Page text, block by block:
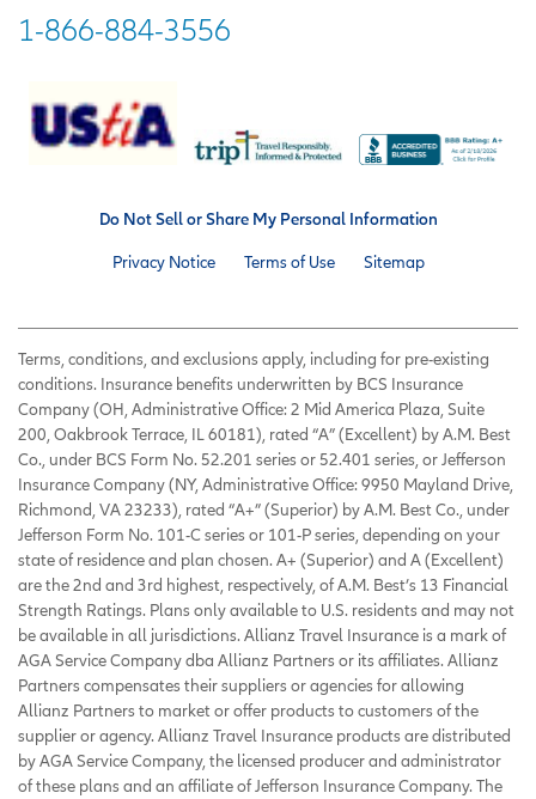
1-866-884-3556
Do Not Sell or Share My Personal Information
Privacy Notice Terms of Use Sitemap
Terms, conditions, and exclusions apply, including for pre-existing
conditions. Insurance benefits underwritten by BCS Insurance
Company (OH, Administrative Office: 2 Mid America Plaza, Suite
200, Oakbrook Terrace, IL 60181), rated “A” (Excellent) by A.M. Best
Co., under BCS Form No. 52.201 series or 52.401 series, or Jefferson
Insurance Company (NY, Administrative Office: 9950 Mayland Drive,
Richmond, VA 23233), rated “A+” (Superior) by A.M. Best Co., under
Jefferson Form No. 101-C series or 101-P series, depending on your
state of residence and plan chosen. A+ (Superior) and A (Excellent)
are the 2nd and 3rd highest, respectively, of A.M. Best’s 13 Financial
Strength Ratings. Plans only available to U.S. residents and may not
be available in all jurisdictions. Allianz Travel Insurance is a mark of
AGA Service Company dba Allianz Partners or its affiliates. Allianz
Partners compensates their suppliers or agencies for allowing
Allianz Partners to market or offer products to customers of the
supplier or agency. Allianz Travel Insurance products are distributed
by AGA Service Company, the licensed producer and administrator
of these plans and an affiliate of Jefferson Insurance Company. The